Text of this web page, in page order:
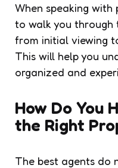
When speaking
to walk you through
from initial viewing
This will help you
organized and
How Do You
the Right
The best agents do